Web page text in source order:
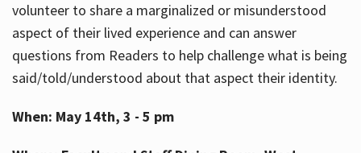
volunteer to share a marginalized or misunderstood
aspect of their lived experience and can answer
questions from Readers to help challenge what is being
said/told/understood about that aspect their identity.
When: May 14th, 3 - 5 pm